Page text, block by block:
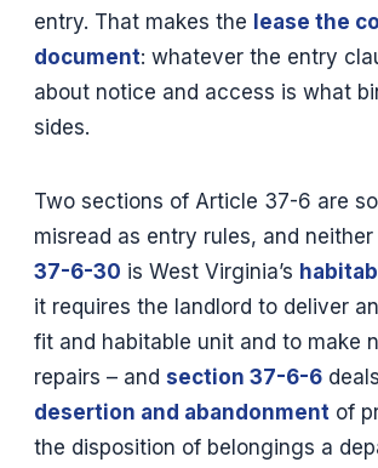
entry. That makes the lease the
document: whatever the entry
about notice and access is what
sides.
Two sections of Article 37-6 are
misread as entry rules, and neither
37-6-30 is West Virginia’s
it requires the landlord to deliver
fit and habitable unit and to make
repairs – and section 37-6-6
desertion and abandonment of
the disposition of belongings a